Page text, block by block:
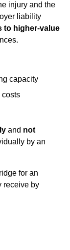
injury and the
liability
to higher-value
capacity
costs
and not
by an
for an
receive by